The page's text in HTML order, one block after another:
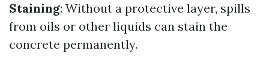
Staining: Without a protective layer, spills
from oils or other liquids can stain the
concrete permanently.